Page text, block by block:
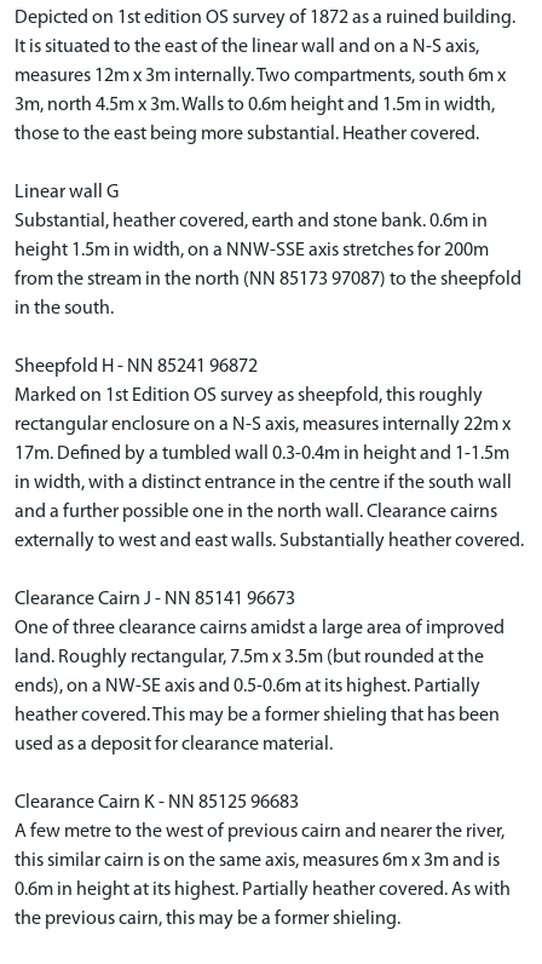
Depicted on 1st edition OS survey of 1872 as a ruined building.
It is situated to the east of the linear wall and on a N-S axis,
measures 12m x 3m internally. Two compartments, south 6m x
3m, north 4.5m x 3m. Walls to 0.6m height and 1.5m in width,
those to the east being more substantial. Heather covered.
Linear wall G
Substantial, heather covered, earth and stone bank. 0.6m in
height 1.5m in width, on a NNW-SSE axis stretches for 200m
from the stream in the north (NN 85173 97087) to the sheepfold
in the south.
Sheepfold H - NN 85241 96872
Marked on 1st Edition OS survey as sheepfold, this roughly
rectangular enclosure on a N-S axis, measures internally 22m x
17m. Defined by a tumbled wall 0.3-0.4m in height and 1-1.5m
in width, with a distinct entrance in the centre if the south wall
and a further possible one in the north wall. Clearance cairns
externally to west and east walls. Substantially heather covered.
Clearance Cairn J - NN 85141 96673
One of three clearance cairns amidst a large area of improved
land. Roughly rectangular, 7.5m x 3.5m (but rounded at the
ends), on a NW-SE axis and 0.5-0.6m at its highest. Partially
heather covered. This may be a former shieling that has been
used as a deposit for clearance material.
Clearance Cairn K - NN 85125 96683
A few metre to the west of previous cairn and nearer the river,
this similar cairn is on the same axis, measures 6m x 3m and is
0.6m in height at its highest. Partially heather covered. As with
the previous cairn, this may be a former shieling.